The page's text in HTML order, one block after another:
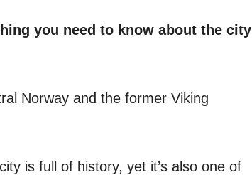
you need to know about the city
Norway and the former Viking
is full of history, yet it’s also one of